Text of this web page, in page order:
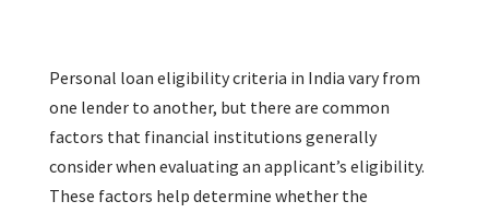
Personal loan eligibility criteria in India vary from
one lender to another, but there are common
factors that financial institutions generally
consider when evaluating an applicant’s eligibility.
These factors help determine whether the